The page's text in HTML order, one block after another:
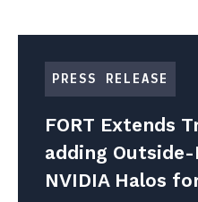
PRESS RELEASE
FORT Extends
adding
NVIDIA Halos